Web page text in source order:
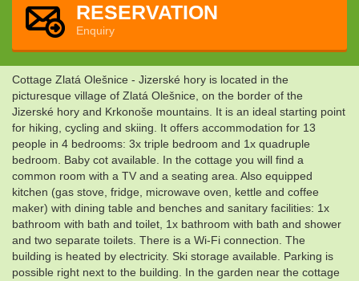
RESERVATION
Enquiry
Cottage Zlatá Olešnice - Jizerské hory is located in the
picturesque village of Zlatá Olešnice, on the border of the
Jizerské hory and Krkonoše mountains. It is an ideal starting point
for hiking, cycling and skiing. It offers accommodation for 13
people in 4 bedrooms: 3x triple bedroom and 1x quadruple
bedroom. Baby cot available. In the cottage you will find a
common room with a TV and a seating area. Also equipped
kitchen (gas stove, fridge, microwave oven, kettle and coffee
maker) with dining table and benches and sanitary facilities: 1x
bathroom with bath and toilet, 1x bathroom with bath and shower
and two separate toilets. There is a Wi-Fi connection. The
building is heated by electricity. Ski storage available. Parking is
possible right next to the building. In the garden near the cottage